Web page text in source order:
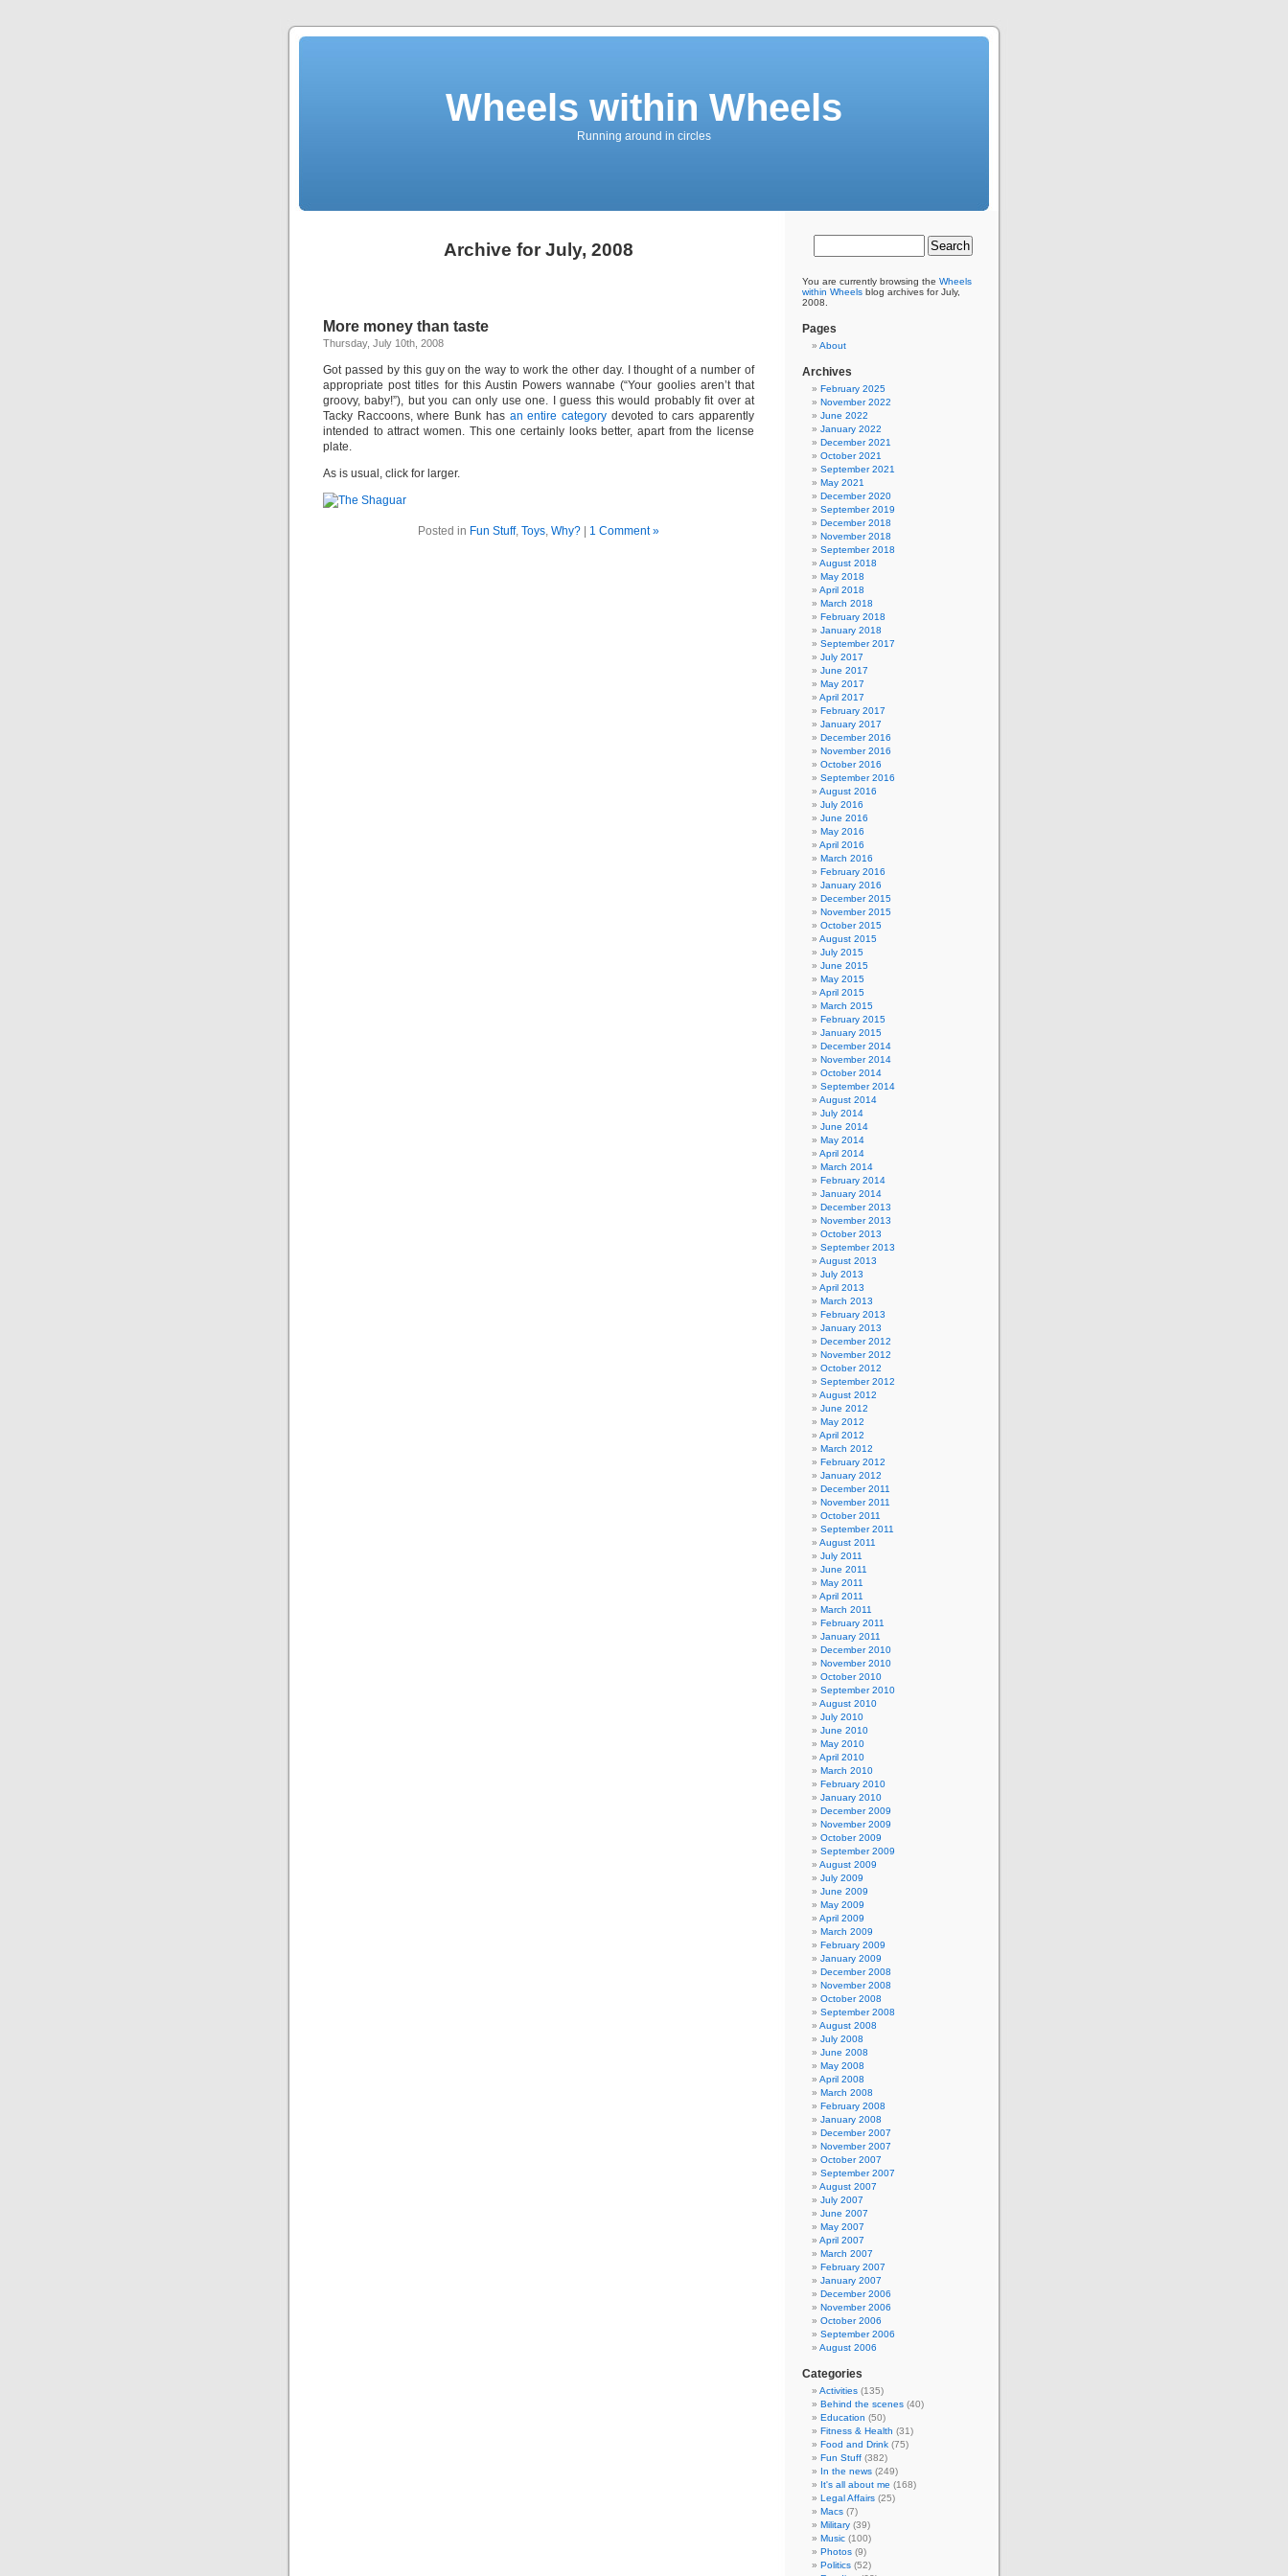
Wheels within Wheels
Running around in circles
Archive for July, 2008
More money than taste
Thursday, July 10th, 2008
Got passed by this guy on the way to work the other day. I thought of a number of
appropriate post titles for this Austin Powers wannabe (“Your goolies aren’t that
groovy, baby!”), but you can only use one. I guess this would probably fit over at
Tacky Raccoons, where Bunk has an entire category devoted to cars apparently
intended to attract women. This one certainly looks better, apart from the license
plate.
As is usual, click for larger.
Posted in Fun Stuff, Toys, Why? 1 Comment »
You are currently browsing the Wheels
within Wheels blog archives for July,
2008.
Pages
About
Archives
February 2025
November 2022
June 2022
January 2022
December 2021
October 2021
September 2021
May 2021
December 2020
September 2019
December 2018
November 2018
September 2018
August 2018
May 2018
April 2018
March 2018
February 2018
January 2018
September 2017
July 2017
June 2017
May 2017
April 2017
February 2017
January 2017
December 2016
November 2016
October 2016
September 2016
August 2016
July 2016
June 2016
May 2016
April 2016
March 2016
February 2016
January 2016
December 2015
November 2015
October 2015
August 2015
July 2015
June 2015
May 2015
April 2015
March 2015
February 2015
January 2015
December 2014
November 2014
October 2014
September 2014
August 2014
July 2014
June 2014
May 2014
April 2014
March 2014
February 2014
January 2014
December 2013
November 2013
October 2013
September 2013
August 2013
July 2013
April 2013
March 2013
February 2013
January 2013
December 2012
November 2012
October 2012
September 2012
August 2012
June 2012
May 2012
April 2012
March 2012
February 2012
January 2012
December 2011
November 2011
October 2011
September 2011
August 2011
July 2011
June 2011
May 2011
April 2011
March 2011
February 2011
January 2011
December 2010
November 2010
October 2010
September 2010
August 2010
July 2010
June 2010
May 2010
April 2010
March 2010
February 2010
January 2010
December 2009
November 2009
October 2009
September 2009
August 2009
July 2009
June 2009
May 2009
April 2009
March 2009
February 2009
January 2009
December 2008
November 2008
October 2008
September 2008
August 2008
July 2008
June 2008
May 2008
April 2008
March 2008
February 2008
January 2008
December 2007
November 2007
October 2007
September 2007
August 2007
July 2007
June 2007
May 2007
April 2007
March 2007
February 2007
January 2007
December 2006
November 2006
October 2006
September 2006
August 2006
Categories
Activities (135)
Behind the scenes (40)
Education (50)
Fitness & Health (31)
Food and Drink (75)
Fun Stuff (382)
In the news (249)
It's all about me (168)
Legal Affairs (25)
Macs (7)
Military (39)
Music (100)
Photos (9)
Politics (52)